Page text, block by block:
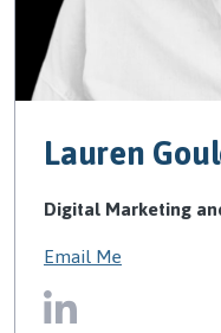
Lauren
Digital Marketing
Email Me